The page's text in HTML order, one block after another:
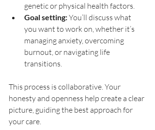
genetic or physical health factors.
Goal setting: You’ll discuss what
you want to work on, whether it’s
managing anxiety, overcoming
burnout, or navigating life
transitions.
This process is collaborative. Your
honesty and openness help create a clear
picture, guiding the best approach for
your care.